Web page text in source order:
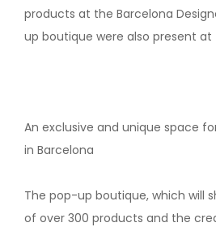
products at the Barcelona
up boutique were also present at
An exclusive and unique space
in Barcelona
The pop-up boutique, which will
of over 300 products and the